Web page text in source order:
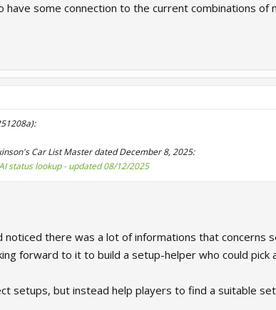
have some connection to the current combinations of
Car List Master dated December 8, 2025:
status lookup - updated 08/12/2025
noticed there was a lot of informations that concerns
forward to it to build a setup-helper who could pick
setups, but instead help players to find a suitable